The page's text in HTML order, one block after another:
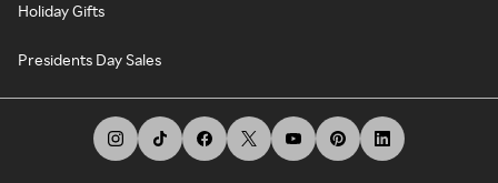
Holiday Gifts
Presidents Day Sales